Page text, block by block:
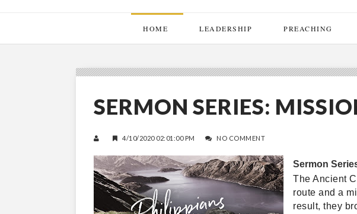
HOME LEADERSHIP PREACHING
SERMON SERIES:
4/10/2020 02:01:00 PM NO COMMENT
Sermon
The Ancient
route and a
result, they